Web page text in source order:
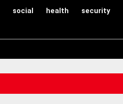
social health security